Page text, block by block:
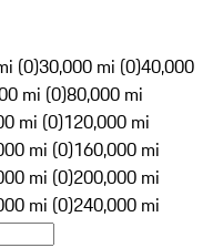
(0)30,000 mi (0)40,000
mi (0)80,000 mi
mi (0)120,000 mi
mi (0)160,000 mi
mi (0)200,000 mi
mi (0)240,000 mi